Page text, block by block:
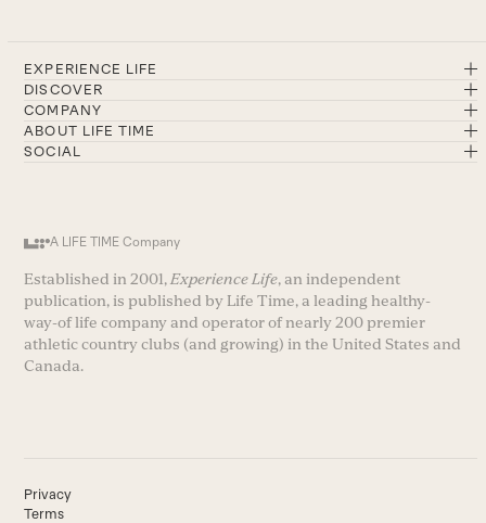
EXPERIENCE LIFE
DISCOVER
COMPANY
ABOUT LIFE TIME
SOCIAL
A LIFE TIME Company
Established in 2001, Experience Life, an independent
publication, is published by Life Time, a leading healthy-
way-of life company and operator of nearly 200 premier
athletic country clubs (and growing) in the United States and
Canada.
Privacy
Terms